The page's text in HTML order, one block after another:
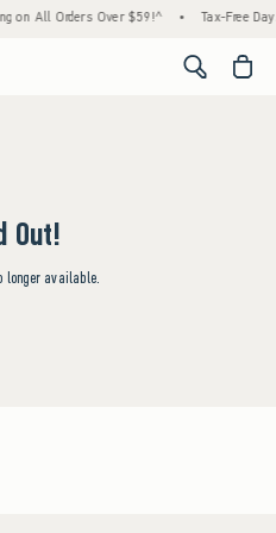
on All Orders Over $59!^ • Tax-Free
<span
Out!
longer available.